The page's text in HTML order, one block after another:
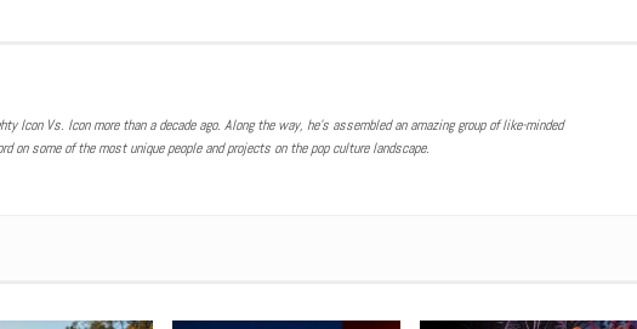
Icon Vs. Icon more than a decade ago. Along the way, he’s assembled an amazing group of like-minded
on some of the most unique people and projects on the pop culture landscape.